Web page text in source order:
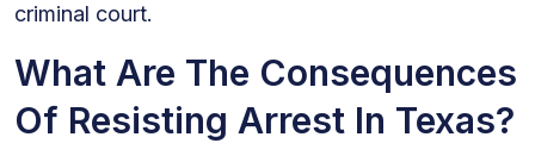
criminal court.
What Are The Consequences
Of Resisting Arrest In Texas?